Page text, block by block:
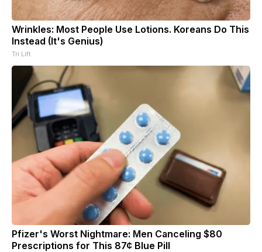
Wrinkles: Most People Use Lotions. Koreans Do This
Instead (It's Genius)
Tri Lift
Pfizer's Worst Nightmare: Men Canceling $80
Prescriptions for This 87¢ Blue Pill